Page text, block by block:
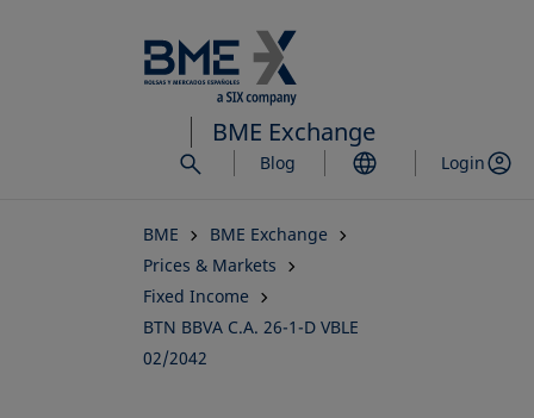
to
main
content
BME Exchange
Blog Login
BME
BME Exchange
Prices & Markets
Fixed Income
BTN BBVA C.A. 26-1-D VBLE
02/2042